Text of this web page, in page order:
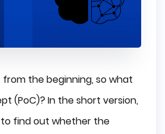
the beginning, so what
(PoC)? In the short version,
find out whether the